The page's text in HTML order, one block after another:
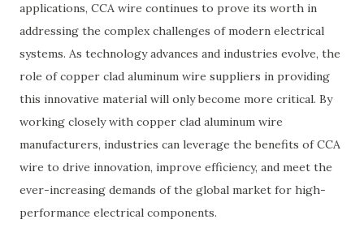
applications, CCA wire continues to prove its worth in
addressing the complex challenges of modern electrical
systems. As technology advances and industries evolve, the
role of copper clad aluminum wire suppliers in providing
this innovative material will only become more critical. By
working closely with copper clad aluminum wire
manufacturers, industries can leverage the benefits of CCA
wire to drive innovation, improve efficiency, and meet the
ever-increasing demands of the global market for high-
performance electrical components.